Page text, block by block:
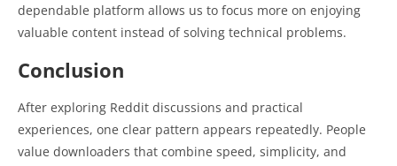
dependable platform allows us to focus more on enjoying
valuable content instead of solving technical problems.
Conclusion
After exploring Reddit discussions and practical
experiences, one clear pattern appears repeatedly. People
value downloaders that combine speed, simplicity, and